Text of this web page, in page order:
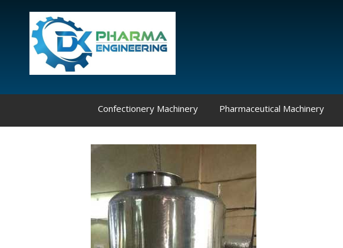
Confectionery Machinery Pharmaceutical Machinery